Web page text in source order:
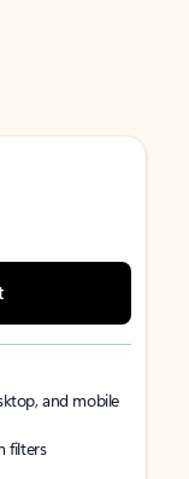
and mobile
filters